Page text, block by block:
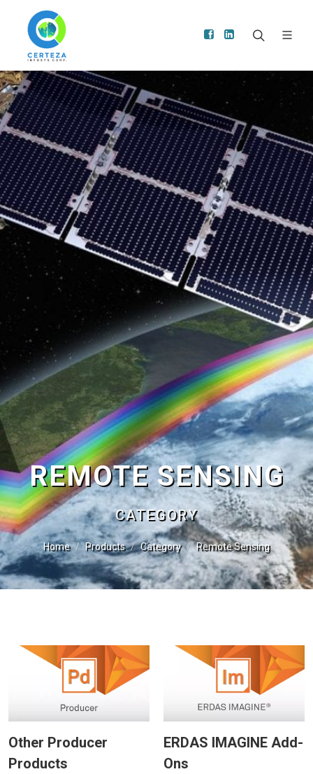
REMOTE SENSING
CATEGORY
Home Products Category Remote Sensing
Other Producer
Products
ERDAS IMAGINE Add-
Ons